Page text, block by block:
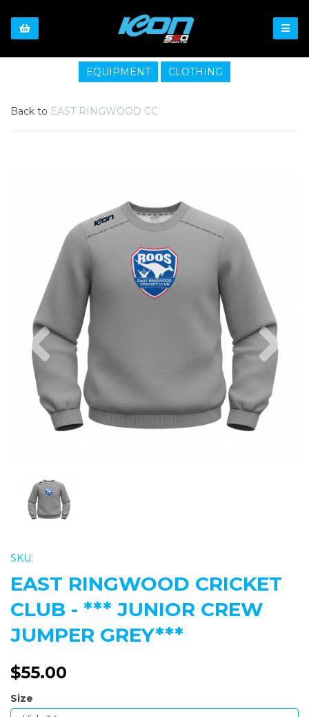
EQUIPMENT CLOTHING
Back to EAST RINGWOOD CC
Previous
SKU:
EAST RINGWOOD CRICKET
CLUB - *** JUNIOR CREW
JUMPER GREY***
$55.00
Size